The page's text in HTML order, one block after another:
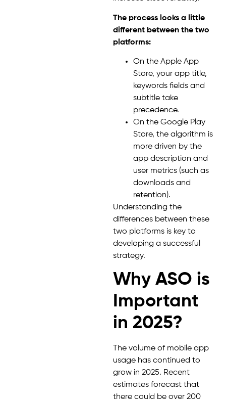
The process looks a little
different between the two
platforms:
On the Apple App
Store, your app title,
keywords fields and
subtitle take
precedence.
On the Google Play
Store, the algorithm is
more driven by the
app description and
user metrics (such as
downloads and
retention).
Understanding the
differences between these
two platforms is key to
developing a successful
strategy.
Why ASO is
Important
in 2025?
The volume of mobile app
usage has continued to
grow in 2025. Recent
estimates forecast that
there could be over 200